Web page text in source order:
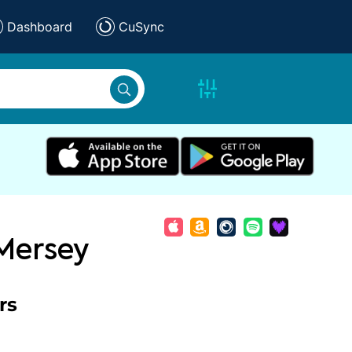
Dashboard CuSync